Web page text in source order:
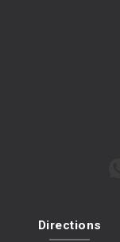
Directions